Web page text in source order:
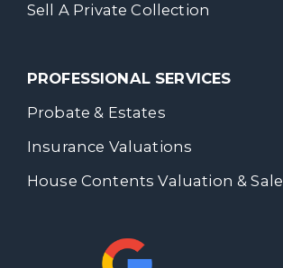
Sell A Private Collection
PROFESSIONAL SERVICES
Probate & Estates
Insurance Valuations
House Contents Valuation & Sale